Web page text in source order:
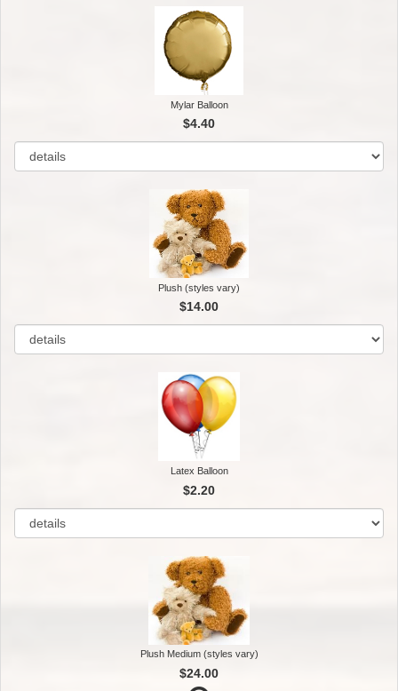
Mylar Balloon
$4.40
Plush (styles vary)
$14.00
Latex Balloon
$2.20
Plush Medium (styles vary)
$24.00